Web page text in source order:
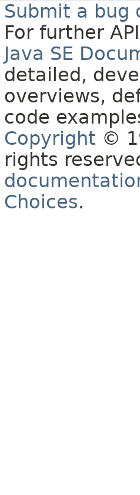
Submit a bug
For further
Java SE
detailed,
overviews,
code
Copyright ©
rights
Choices.